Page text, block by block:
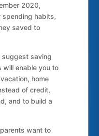
2020,
spending habits,
saved to
suggest saving
will enable you to
home
of credit,
and to build a
want to